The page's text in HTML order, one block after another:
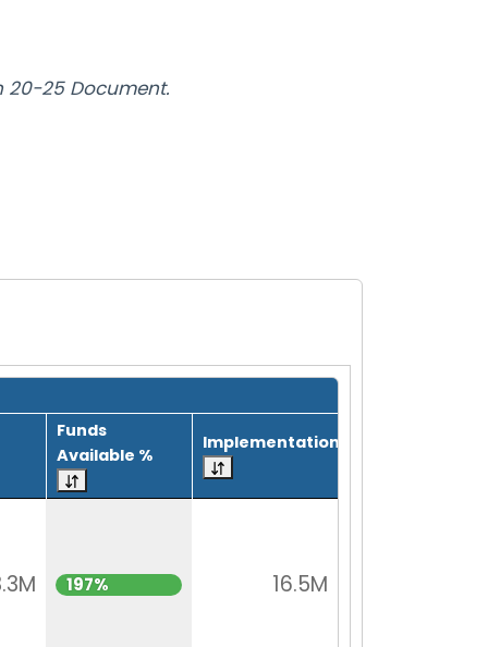
20-25 Document.
Funds
Available %
Implementation
197% 16.5M